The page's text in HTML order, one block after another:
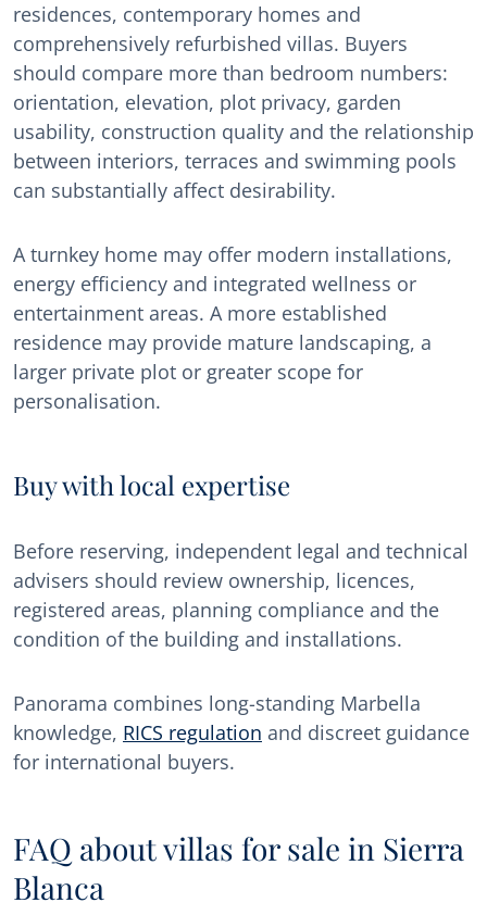
residences, contemporary homes and
comprehensively refurbished villas. Buyers
should compare more than bedroom numbers:
orientation, elevation, plot privacy, garden
usability, construction quality and the relationship
between interiors, terraces and swimming pools
can substantially affect desirability.
A turnkey home may offer modern installations,
energy efficiency and integrated wellness or
entertainment areas. A more established
residence may provide mature landscaping, a
larger private plot or greater scope for
personalisation.
Buy with local expertise
Before reserving, independent legal and technical
advisers should review ownership, licences,
registered areas, planning compliance and the
condition of the building and installations.
Panorama combines long-standing Marbella
knowledge, RICS regulation and discreet guidance
for international buyers.
FAQ about villas for sale in Sierra
Blanca